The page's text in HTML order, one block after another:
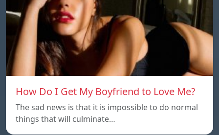
How Do I Get My Boyfriend to Love Me?
The sad news is that it is impossible to do normal
things that will culminate…